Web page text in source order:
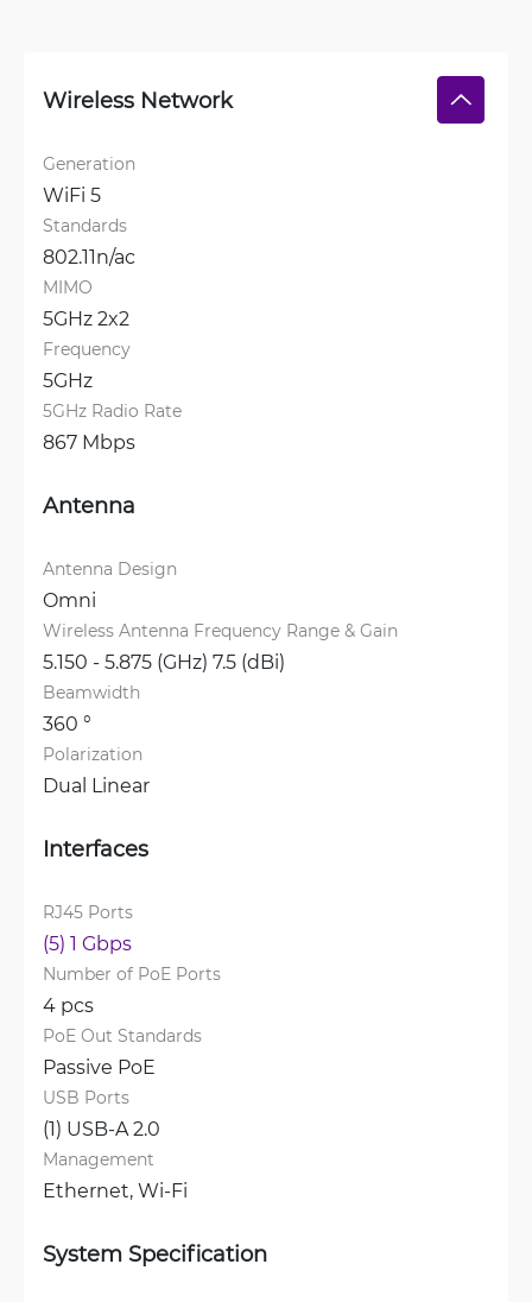
Wireless Network
Generation
WiFi 5
Standards
802.11n/ac
MIMO
5GHz 2x2
Frequency
5GHz
5GHz Radio Rate
867 Mbps
Antenna
Antenna Design
Omni
Wireless Antenna Frequency Range & Gain
5.150 - 5.875 (GHz) 7.5 (dBi)
Beamwidth
360 °
Polarization
Dual Linear
Interfaces
RJ45 Ports
(5) 1 Gbps
Number of PoE Ports
4 pcs
PoE Out Standards
Passive PoE
USB Ports
(1) USB-A 2.0
Management
Ethernet, Wi-Fi
System Specification